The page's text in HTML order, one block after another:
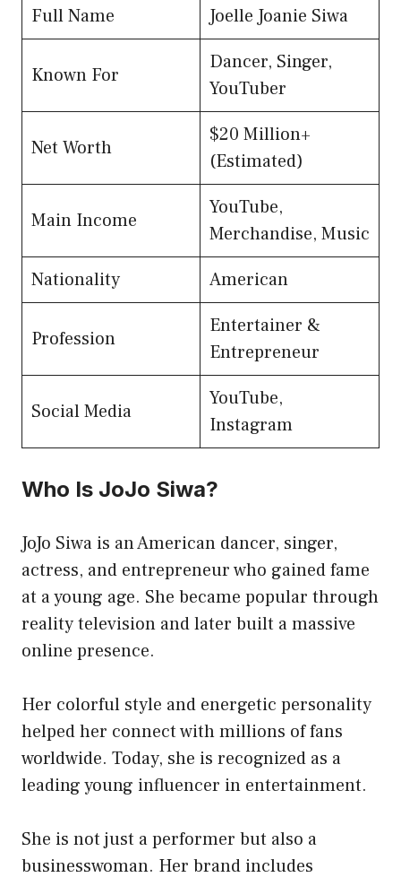
Full Name
Joelle Joanie Siwa
Known For
Dancer, Singer,
YouTuber
Net Worth
$20 Million+
(Estimated)
Main Income
YouTube,
Merchandise, Music
Nationality
American
Profession
Entertainer &
Entrepreneur
Social Media
YouTube,
Instagram
Who Is JoJo Siwa?
JoJo Siwa is an American dancer, singer,
actress, and entrepreneur who gained fame
at a young age. She became popular through
reality television and later built a massive
online presence.
Her colorful style and energetic personality
helped her connect with millions of fans
worldwide. Today, she is recognized as a
leading young influencer in entertainment.
She is not just a performer but also a
businesswoman. Her brand includes